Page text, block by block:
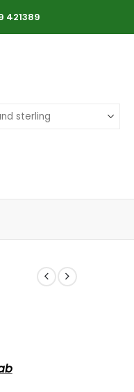
421389